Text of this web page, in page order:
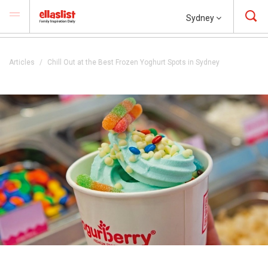
Sydney
Articles Chill Out at the Best Frozen Yoghurt Spots in Sydney